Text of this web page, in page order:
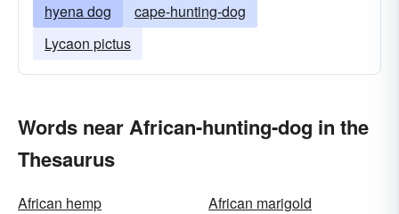
hyena dog
cape-hunting-dog
Lycaon pictus
Words near African-hunting-dog in the
Thesaurus
African hemp
African marigold